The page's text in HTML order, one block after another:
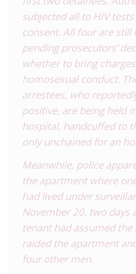
subjected all to HIV
consent. All four are still
pending prosecutors’
whether to bring
homosexual conduct.
arrestees, who
positive, are being held
hospital, handcuffed to
only unchained for an
Meanwhile, police
the apartment where
had lived under
November 20, two days
tenant had assumed the
raided the apartment
four other men.